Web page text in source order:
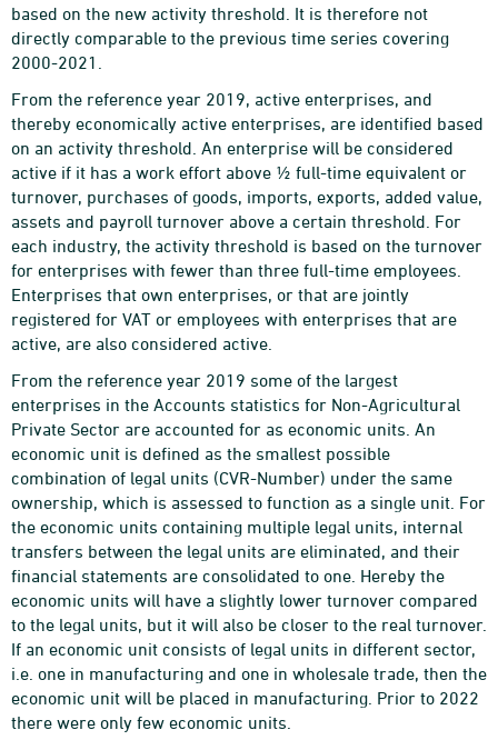
based on the new activity threshold. It is therefore not
directly comparable to the previous time series covering
2000-2021.
From the reference year 2019, active enterprises, and
thereby economically active enterprises, are identified based
on an activity threshold. An enterprise will be considered
active if it has a work effort above ½ full-time equivalent or
turnover, purchases of goods, imports, exports, added value,
assets and payroll turnover above a certain threshold. For
each industry, the activity threshold is based on the turnover
for enterprises with fewer than three full-time employees.
Enterprises that own enterprises, or that are jointly
registered for VAT or employees with enterprises that are
active, are also considered active.
From the reference year 2019 some of the largest
enterprises in the Accounts statistics for Non-Agricultural
Private Sector are accounted for as economic units. An
economic unit is defined as the smallest possible
combination of legal units (CVR-Number) under the same
ownership, which is assessed to function as a single unit. For
the economic units containing multiple legal units, internal
transfers between the legal units are eliminated, and their
financial statements are consolidated to one. Hereby the
economic units will have a slightly lower turnover compared
to the legal units, but it will also be closer to the real turnover.
If an economic unit consists of legal units in different sector,
i.e. one in manufacturing and one in wholesale trade, then the
economic unit will be placed in manufacturing. Prior to 2022
there were only few economic units.